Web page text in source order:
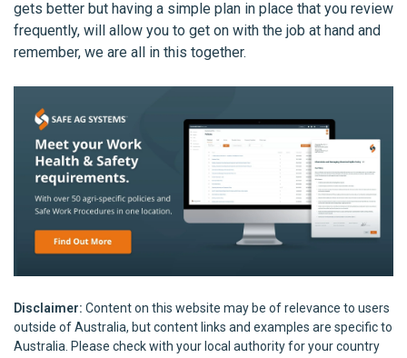
gets better but having a simple plan in place that you review
frequently, will allow you to get on with the job at hand and
remember, we are all in this together.
Disclaimer: Content on this website may be of relevance to users
outside of Australia, but content links and examples are specific to
Australia. Please check with your local authority for your country